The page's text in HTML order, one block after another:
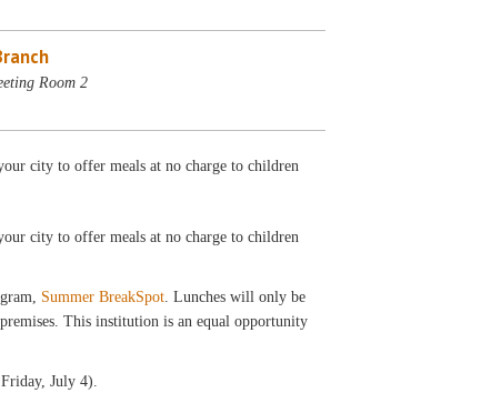
Room 2
city to offer meals at no charge to children
city to offer meals at no charge to children
Summer BreakSpot. Lunches will only be
This institution is an equal opportunity
July 4).